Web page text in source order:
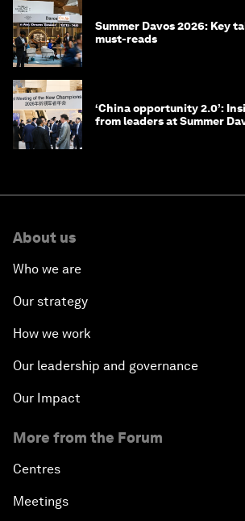
Summer Davos 2026: Key
must-reads
‘China opportunity 2.0’:
from leaders at Summer
About us
Who we are
Our strategy
How we work
Our leadership and governance
Our Impact
More from the Forum
Centres
Meetings